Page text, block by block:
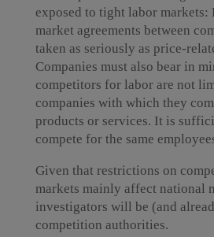
exposed to tight labor
market agreements between
taken as seriously as price-
Companies must also bear in
competitors for labor are not
companies with which they
products or services. It is
compete for the same
Given that restrictions on
markets mainly affect national
investigators will be (and
competition authorities.